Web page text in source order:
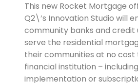
This new Rocket Mortgage
Q2\’s Innovation Studio will
community banks and credit
serve the residential
their communities at no cost
financial institution –
implementation or